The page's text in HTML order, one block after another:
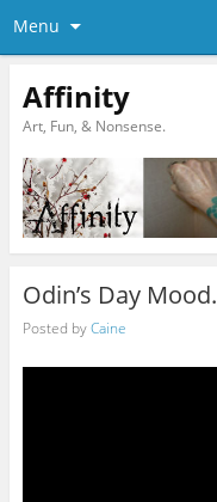
Menu
Affinity
Art, Fun, & Nonsense.
Odin’s Day Mood.
Posted byCaine